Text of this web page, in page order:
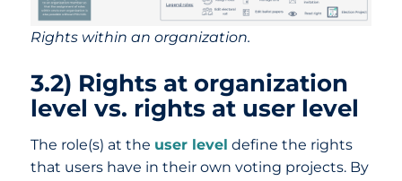
Rights within an organization.
3.2) Rights at organization
level vs. rights at user level
The role(s) at the user level define the rights
that users have in their own voting projects. By